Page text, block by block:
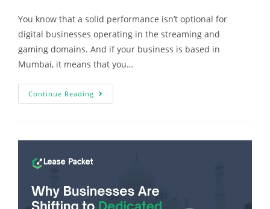
You know that a solid performance isn’t optional for
digital businesses operating in the streaming and
gaming domains. And if your business is based in
Mumbai, it means that you…
Continue Reading